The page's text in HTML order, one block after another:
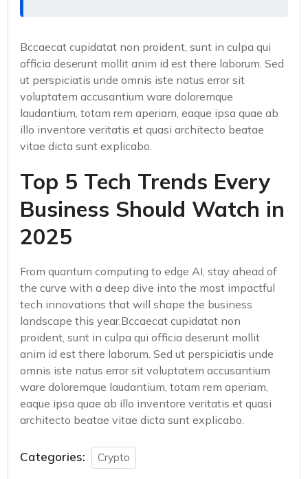
Bccaecat cupidatat non proident, sunt in culpa qui
officia deserunt mollit anim id est there laborum. Sed
ut perspiciatis unde omnis iste natus error sit
voluptatem accusantium ware doloremque
laudantium, totam rem aperiam, eaque ipsa quae ab
illo inventore veritatis et quasi architecto beatae
vitae dicta sunt explicabo.
Top 5 Tech Trends Every
Business Should Watch in
2025
From quantum computing to edge AI, stay ahead of
the curve with a deep dive into the most impactful
tech innovations that will shape the business
landscape this year.Bccaecat cupidatat non
proident, sunt in culpa qui officia deserunt mollit
anim id est there laborum. Sed ut perspiciatis unde
omnis iste natus error sit voluptatem accusantium
ware doloremque laudantium, totam rem aperiam,
eaque ipsa quae ab illo inventore veritatis et quasi
architecto beatae vitae dicta sunt explicabo.
Categories: Crypto